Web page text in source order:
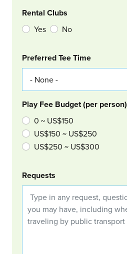
Rental Clubs
Yes No
Col Right
Preferred Tee Time
Play Fee Budget (per person)
0 ~ US$150
US$150 ~ US$250
US$250 ~ US$300
Requests